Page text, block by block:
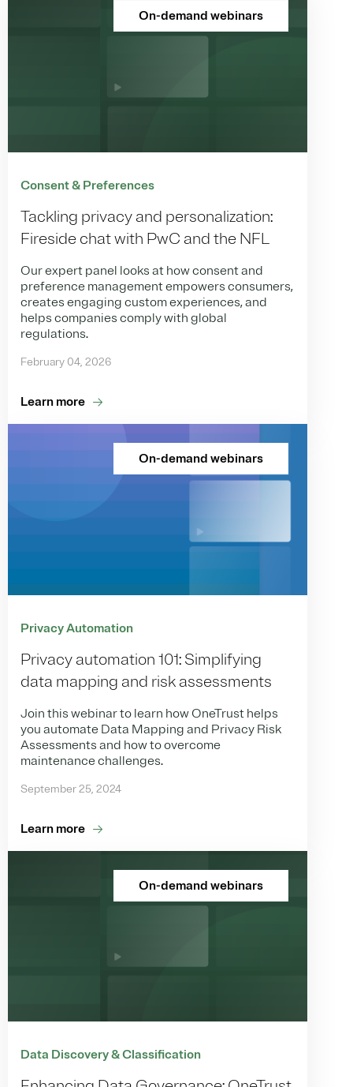
On-demand webinars
Consent & Preferences
Tackling privacy and personalization:
Fireside chat with PwC and the NFL
Our expert panel looks at how consent and
preference management empowers consumers,
creates engaging custom experiences, and
helps companies comply with global
regulations.
February 04, 2026
Learn more
On-demand webinars
Privacy Automation
Privacy automation 101: Simplifying
data mapping and risk assessments
Join this webinar to learn how OneTrust helps
you automate Data Mapping and Privacy Risk
Assessments and how to overcome
maintenance challenges.
September 25, 2024
Learn more
On-demand webinars
Data Discovery & Classification